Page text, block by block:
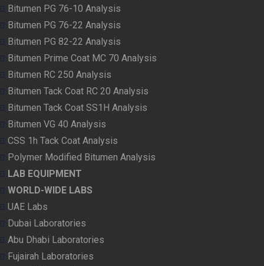
Bitumen PG 76-10 Analysis
Bitumen PG 76-22 Analysis
Bitumen PG 82-22 Analysis
Bitumen Prime Coat MC 70 Analysis
Bitumen RC 250 Analysis
Bitumen Tack Coat RC 20 Analysis
Bitumen Tack Coat SS1H Analysis
Bitumen VG 40 Analysis
CSS 1h Tack Coat Analysis
Polymer Modified Bitumen Analysis
LAB EQUIPMENT
WORLD-WIDE LABS
UAE Labs
Dubai Laboratories
Abu Dhabi Laboratories
Fujairah Laboratories